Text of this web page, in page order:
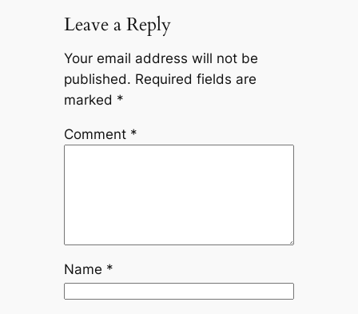
Leave a Reply
Your email address will not be
published. Required fields are
marked *
Comment *
Name *